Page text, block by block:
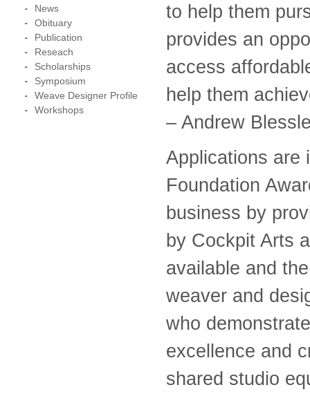
to help them
provides an
access
help them
– Andrew
Applications
Foundation
business by
by Cockpit Arts
available and
weaver and
who
excellence and
shared studio
News
Obituary
Publication
Reseach
Scholarships
Symposium
Weave Designer Profile
Workshops